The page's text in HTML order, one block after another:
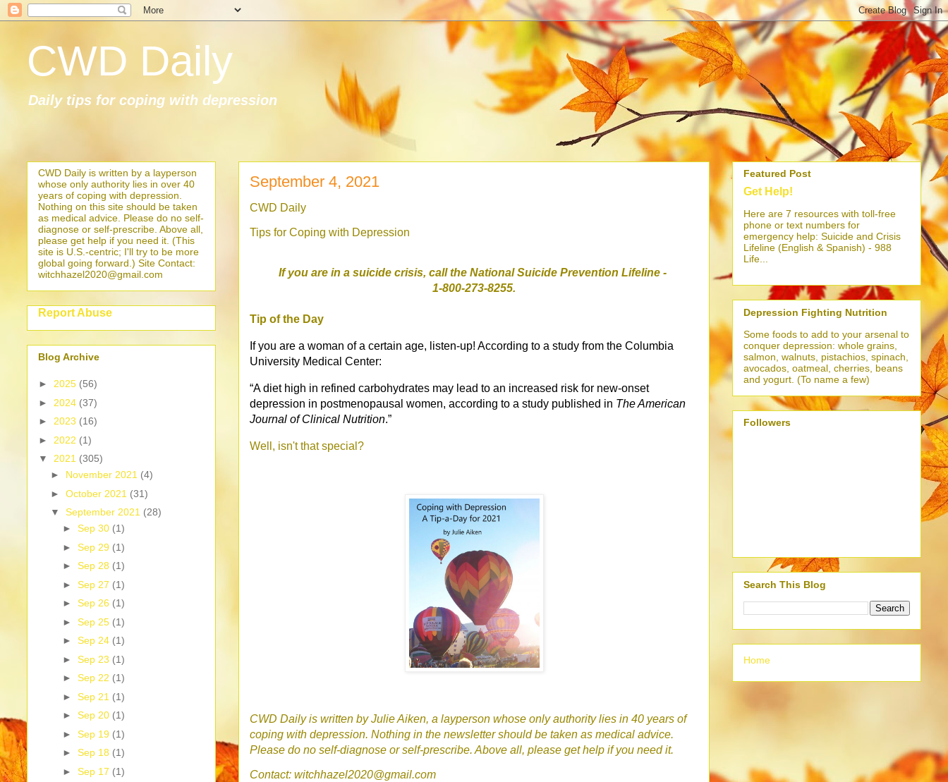
CWD Daily
Daily tips for coping with depression
September 4, 2021
CWD Daily
Tips for Coping with Depression
If you are in a suicide crisis, call the National Suicide Prevention Lifeline -
1-800-273-8255.
Tip of the Day
If you are a woman of a certain age, listen-up! According to a study from the Columbia
University Medical Center:
“A diet high in refined carbohydrates may lead to an increased risk for new-onset
depression in postmenopausal women, according to a study published in The American
Journal of Clinical Nutrition.”
Well, isn't that special?
CWD Daily is written by Julie Aiken, a layperson whose only authority lies in 40 years of
coping with depression. Nothing in the newsletter should be taken as medical advice.
Please do no self-diagnose or self-prescribe. Above all, please get help if you need it.
Contact: witchhazel2020@gmail.com
CWD Daily is written by a layperson
whose only authority lies in over 40
years of coping with depression.
Nothing on this site should be taken
as medical advice. Please do no self-
diagnose or self-prescribe. Above all,
please get help if you need it. (This
site is U.S.-centric; I'll try to be more
global going forward.) Site Contact:
witchhazel2020@gmail.com
Report Abuse
Blog Archive
► 2025 (56)
► 2024 (37)
► 2023 (16)
► 2022 (1)
▼ 2021 (305)
► November 2021 (4)
► October 2021 (31)
▼ September 2021 (28)
► Sep 30 (1)
► Sep 29 (1)
► Sep 28 (1)
► Sep 27 (1)
► Sep 26 (1)
► Sep 25 (1)
► Sep 24 (1)
► Sep 23 (1)
► Sep 22 (1)
► Sep 21 (1)
► Sep 20 (1)
► Sep 19 (1)
► Sep 18 (1)
► Sep 17 (1)
Featured Post
Get Help!
Here are 7 resources with toll-free
phone or text numbers for
emergency help: Suicide and Crisis
Lifeline (English & Spanish) - 988
Life...
Depression Fighting Nutrition
Some foods to add to your arsenal to
conquer depression: whole grains,
salmon, walnuts, pistachios, spinach,
avocados, oatmeal, cherries, beans
and yogurt. (To name a few)
Followers
Search This Blog
Home